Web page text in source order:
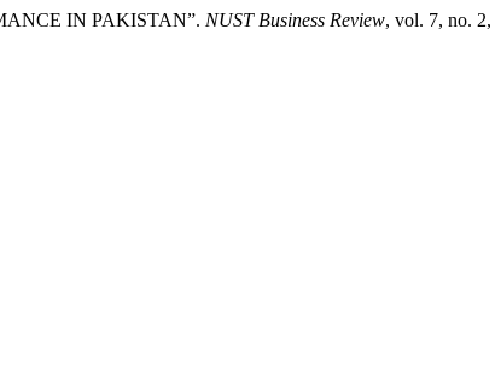
IN PAKISTAN”. NUST Business Review, vol. 7, no. 2,